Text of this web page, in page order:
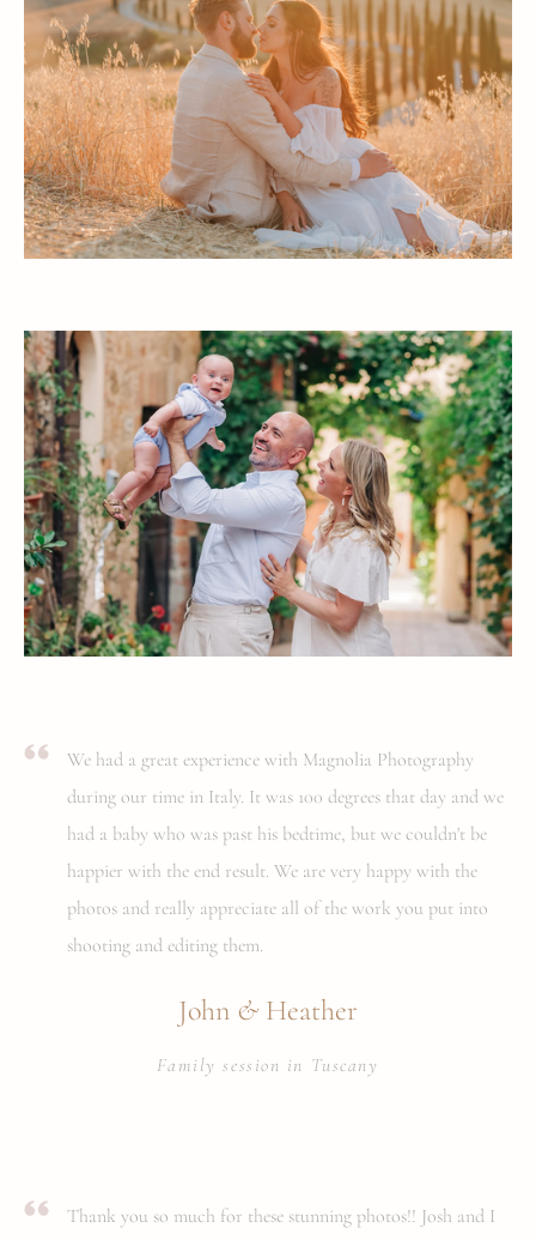
We had a great experience with Magnolia Photography
during our time in Italy. It was 100 degrees that day and we
had a baby who was past his bedtime, but we couldn't be
happier with the end result. We are very happy with the
photos and really appreciate all of the work you put into
shooting and editing them.
John &Heather
Family session in Tuscany
Thank you so much for these stunning photos!! Josh and I